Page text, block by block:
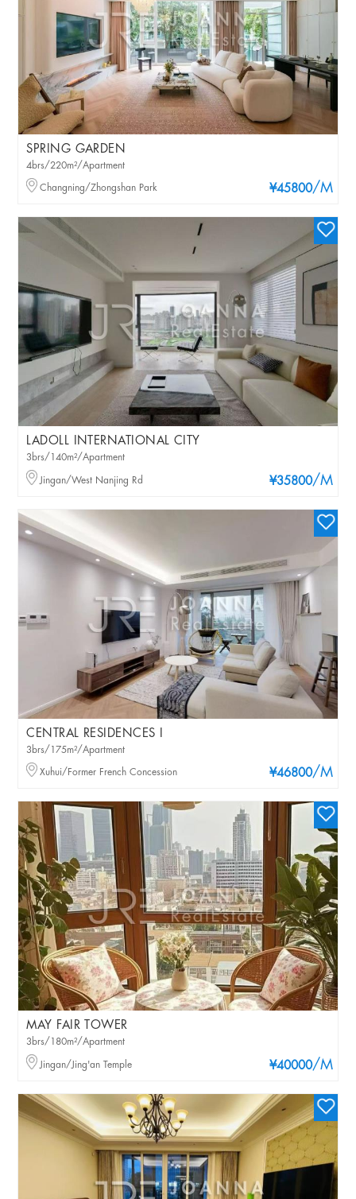
SPRING GARDEN
¥45800/M
4brs/220m²/Apartment
Changning/Zhongshan Park
LADOLL INTERNATIONAL CITY
¥35800/M
3brs/140m²/Apartment
Jingan/West Nanjing Rd
CENTRAL RESIDENCES I
¥46800/M
3brs/175m²/Apartment
Xuhui/Former French Concession
MAY FAIR TOWER
¥40000/M
3brs/180m²/Apartment
Jingan/Jing'an Temple